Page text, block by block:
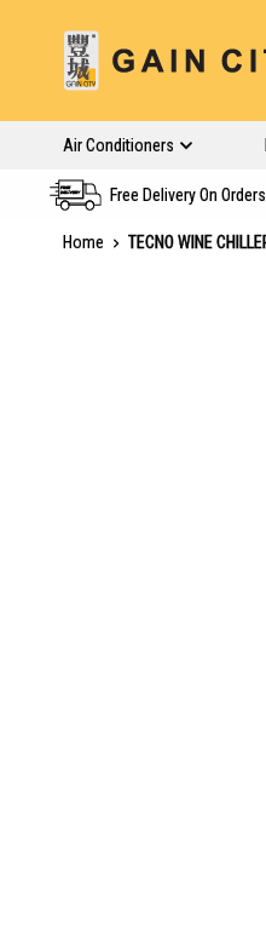
Air Conditioners
Free Delivery On
Home
TECNO WINE